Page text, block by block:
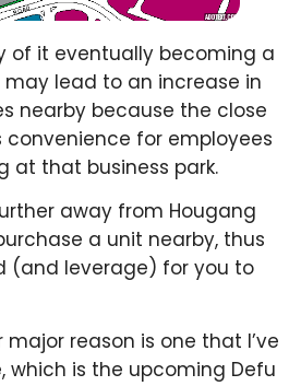
of it eventually becoming a
may lead to an increase in
nearby because the close
convenience for employees
at that business park.
away from Hougang
a unit nearby, thus
(and leverage) for you to
major reason is one that I’ve
which is the upcoming Defu